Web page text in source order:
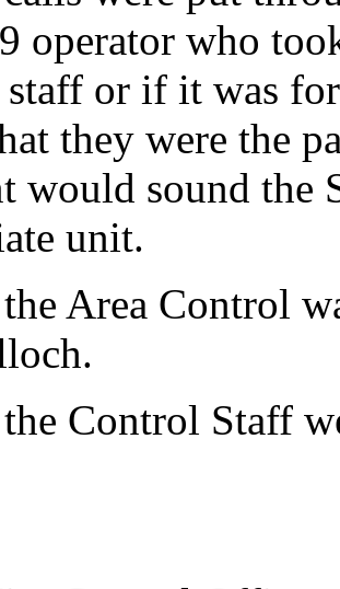
operator who
or if it was
they were the
would sound the
unit.
Area Control
Control Staff